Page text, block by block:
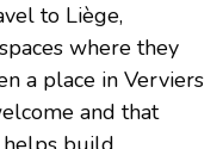
to Liège,
where they
a place in Verviers
and that